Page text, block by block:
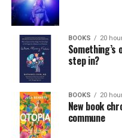
BOOKS 20
step in?
BOOKS 20
New book
commune